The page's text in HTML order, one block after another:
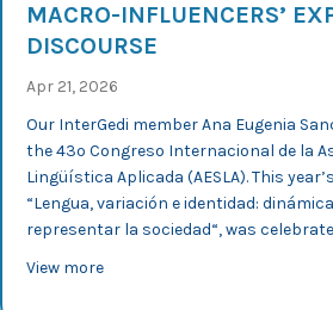
MACRO-INFLUENCERS’
DISCOURSE
Apr 21, 2026
Our InterGedi member Ana Eugenia
the 43º Congreso Internacional de la
Lingüística Aplicada (AESLA). This
“Lengua, variación e identidad:
representar la sociedad“, was
View moreabout AESLA 2026: Ana E.